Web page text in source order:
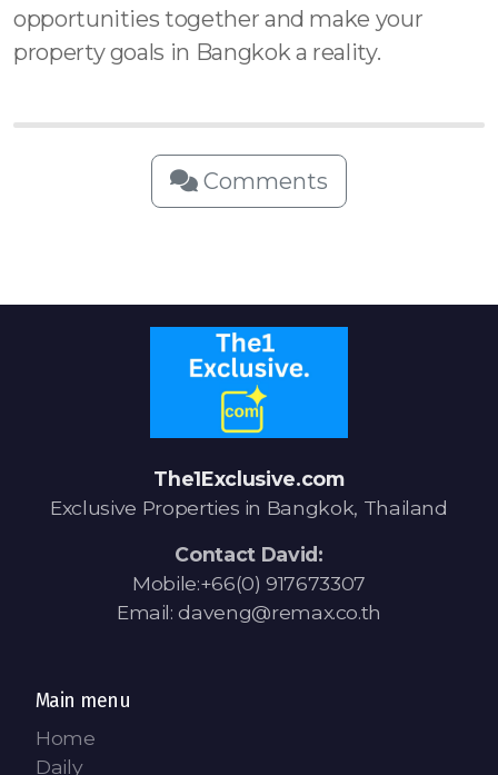
opportunities together and make your
property goals in Bangkok a reality.
Comments
The1Exclusive.com
Exclusive Properties in Bangkok, Thailand
Contact David:
Mobile:+66(0) 917673307
Email: daveng@remax.co.th
Main menu
Home
Daily